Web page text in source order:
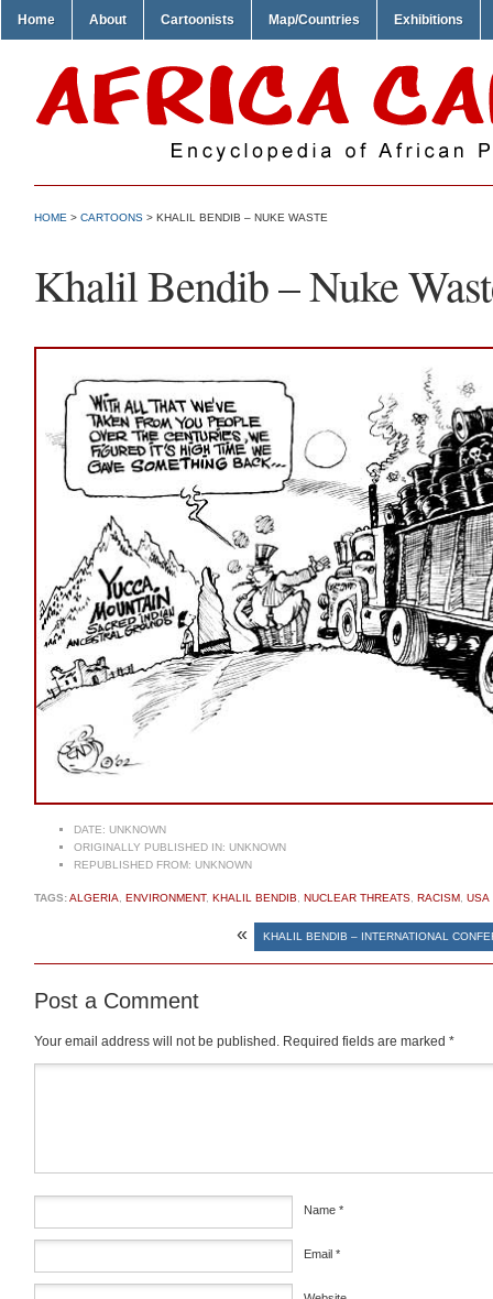
Home About Cartoonists Map/Countries Exhibitions
HOME > CARTOONS > KHALIL BENDIB – NUKE WASTE
Khalil Bendib – Nuke
DATE: UNKNOWN
ORIGINALLY PUBLISHED IN: UNKNOWN
REPUBLISHED FROM: UNKNOWN
TAGS:ALGERIA, ENVIRONMENT, KHALIL BENDIB, NUCLEAR THREATS, RACISM, USA
« KHALIL BENDIB – INTERNATIONAL
Post a Comment
Your email address will not be published. Required fields are marked *
Name *
Email *